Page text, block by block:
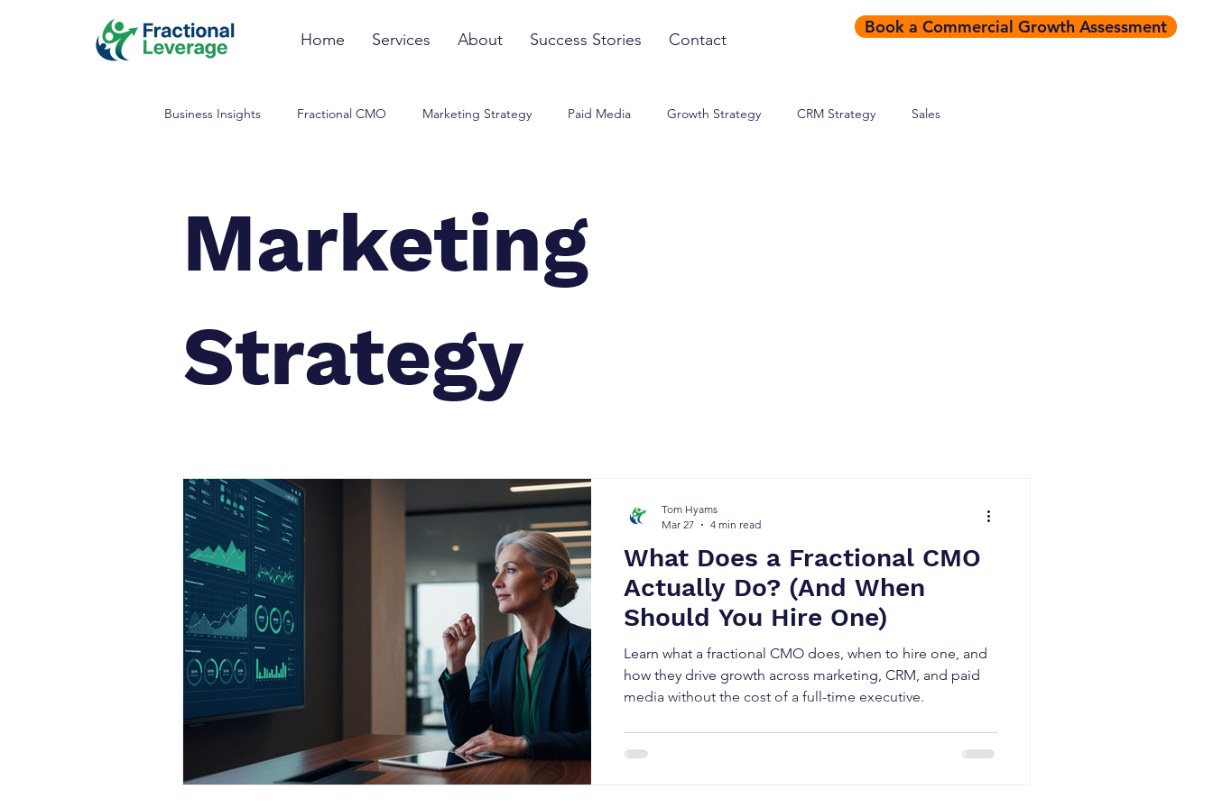
Book a Commercial Growth Assessment
Home Services About Success Stories Contact
Business Insights Fractional CMO Marketing Strategy Paid Media Growth Strategy CRM Strategy Sales
Marketing
Strategy
What Does a Fractional CMO
Actually Do? (And When
Should You Hire One)
Learn what a fractional CMO does, when to hire one, and
how they drive growth across marketing, CRM, and paid
media without the cost of a full-time executive.
Tom Hyams
Mar 27
4 min read